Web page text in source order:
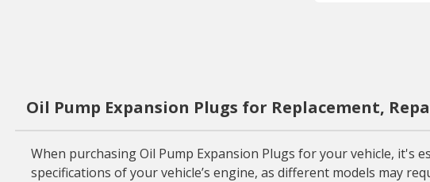
Oil Pump Expansion Plugs for Replacement,
When purchasing Oil Pump Expansion Plugs for your vehicle, it's
specifications of your vehicle’s engine, as different models may